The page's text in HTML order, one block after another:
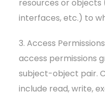
resources or objects
interfaces, etc.) to
3. Access
access permissions
subject-object pair.
include read, write,